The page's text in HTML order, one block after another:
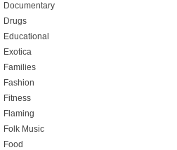
Documentary
Drugs
Educational
Exotica
Families
Fashion
Fitness
Flaming
Folk Music
Food